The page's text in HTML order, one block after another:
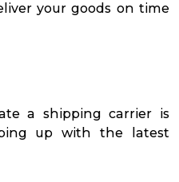
your goods on time
a shipping carrier is
up with the latest